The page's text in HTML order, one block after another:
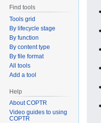
Find tools
Tools grid
By lifecycle stage
By function
By content type
By file format
All tools
Add a tool
Help
About COPTR
Video guides to using
COPTR